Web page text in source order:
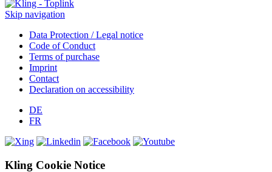
Skip navigation
Data Protection / Legal notice
Code of Conduct
Terms of purchase
Imprint
Contact
Declaration on accessibility
DE
FR
Kling Cookie Notice